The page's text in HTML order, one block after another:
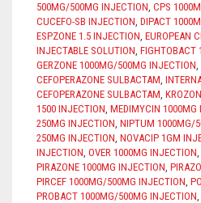
500MG/500MG INJECTION, CPS
CUCEFO-SB INJECTION, DIPACT
ESPZONE 1.5 INJECTION, EUROPEAN
INJECTABLE SOLUTION, FIGHTOBACT
GERZONE 1000MG/500MG INJECTION,
CEFOPERAZONE SULBACTAM,
CEFOPERAZONE SULBACTAM,
1500 INJECTION, MEDIMYCIN 1000MG
250MG INJECTION, NIPTUM 1000MG/
250MG INJECTION, NOVACIP 1GM
INJECTION, OVER 1000MG INJECTION,
PIRAZONE 1000MG INJECTION,
PIRCEF 1000MG/500MG INJECTION,
PROBACT 1000MG/500MG INJECTION,